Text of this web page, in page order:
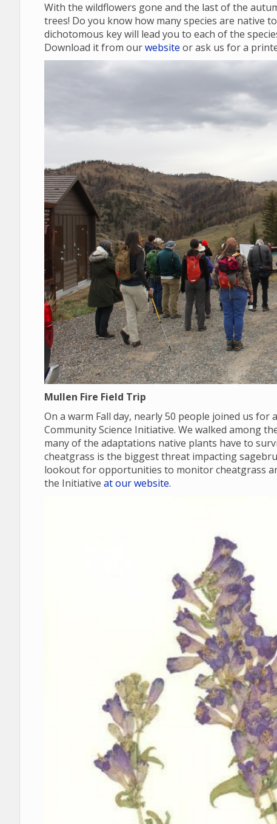
With the wildflowers gone and the last of the
trees! Do you know how many species are native
dichotomous key will lead you to each of the
Download it from ourwebsite or ask us for a
Mullen Fire Field Trip
On a warm Fall day, nearly 50 people joined us
Community Science Initiative. We walked among
many of the adaptations native plants have to
cheatgrass is the biggest threat impacting
lookout for opportunities to monitor cheatgrass
the Initiative at our website.